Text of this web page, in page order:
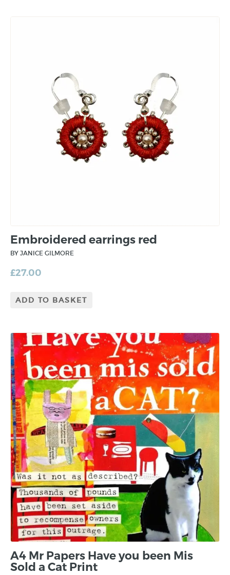
Embroidered earrings red
BY JANICE GILMORE
£27.00
ADD TO BASKET
A4 Mr Papers Have you been Mis
Sold a Cat Print